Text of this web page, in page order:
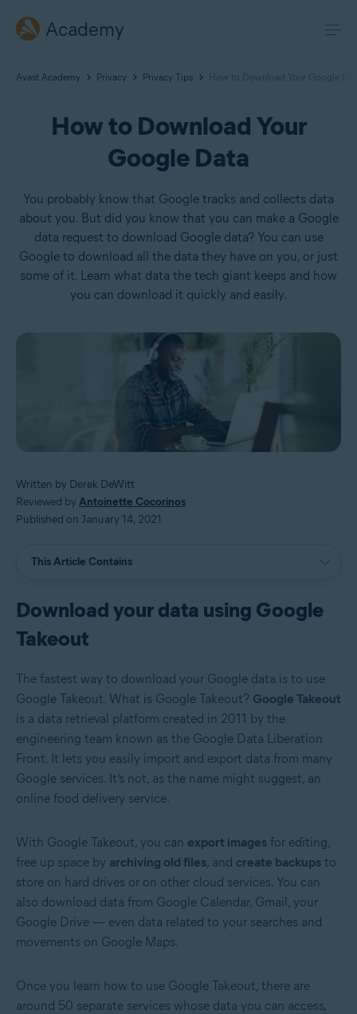
Academy
Avast Academy Privacy Privacy Tips How to Download Your Google
How to Download Your
Google Data
You probably know that Google tracks and collects data
about you. But did you know that you can make a Google
data request to download Google data? You can use
Google to download all the data they have on you, or just
some of it. Learn what data the tech giant keeps and how
you can download it quickly and easily.
Written by Derek DeWitt
Reviewed by Antoinette Cocorinos
Published on January 14, 2021
This Article Contains
Download your data using Google
Takeout
The fastest way to download your Google data is to use
Google Takeout. What is Google Takeout? Google Takeout
is a data retrieval platform created in 2011 by the
engineering team known as the Google Data Liberation
Front. It lets you easily import and export data from many
Google services. It’s not, as the name might suggest, an
online food delivery service.
With Google Takeout, you can export images for editing,
free up space by archiving old files, and create backups to
store on hard drives or on other cloud services. You can
also download data from Google Calendar, Gmail, your
Google Drive — even data related to your searches and
movements on Google Maps.
Once you learn how to use Google Takeout, there are
around 50 separate services whose data you can access,